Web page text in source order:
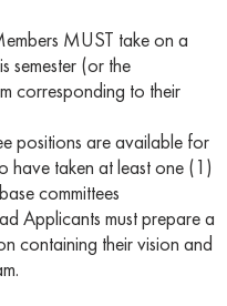
MUST take on a
semester (or the
corresponding to their
positions are available for
have taken at least one (1)
committees
Applicants must prepare a
containing their vision and